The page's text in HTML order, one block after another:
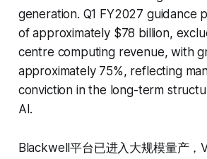
generation. Q1 FY2027 guidance
of approximately $78 billion,
centre computing revenue, with
approximately 75%, reflecting
conviction in the long-term
AI.
Blackwell平台已进入大规模量产，